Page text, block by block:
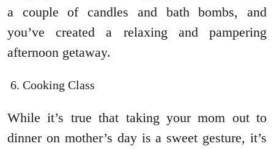
a couple of candles and bath bombs, and
you’ve created a relaxing and pampering
afternoon getaway.
Cooking Class
While it’s true that taking your mom out to
dinner on mother’s day is a sweet gesture, it’s